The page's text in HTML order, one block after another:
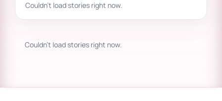
Couldn't load stories right now.
Couldn't load stories right now.